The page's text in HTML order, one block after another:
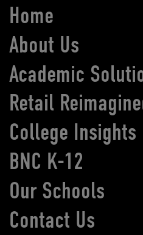
Home
About Us
Academic
Retail
College Insights
BNC K-12
Our Schools
Contact Us